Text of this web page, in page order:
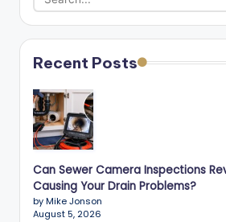
Recent Posts
Can Sewer Camera Inspections
Causing Your Drain Problems?
by Mike Jonson
August 5, 2026